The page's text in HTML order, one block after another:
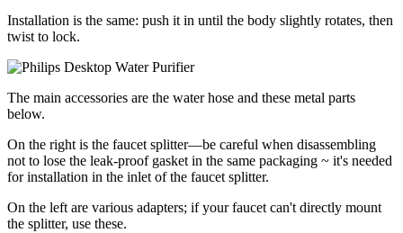
Installation is the same: push it in until the body slightly rotates, then
twist to lock.
The main accessories are the water hose and these metal parts
below.
On the right is the faucet splitter—be careful when disassembling
not to lose the leak-proof gasket in the same packaging ~ it's needed
for installation in the inlet of the faucet splitter.
On the left are various adapters; if your faucet can't directly mount
the splitter, use these.